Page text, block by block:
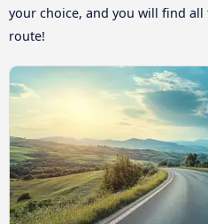
your choice, and you will find
route!